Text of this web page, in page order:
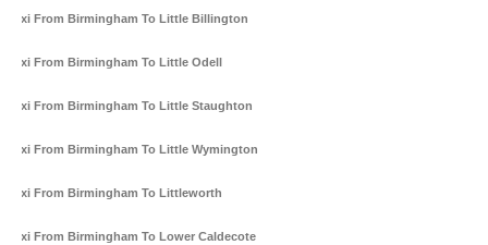
Taxi From Birmingham To Little Billington
Taxi From Birmingham To Little Odell
Taxi From Birmingham To Little Staughton
Taxi From Birmingham To Little Wymington
Taxi From Birmingham To Littleworth
Taxi From Birmingham To Lower Caldecote